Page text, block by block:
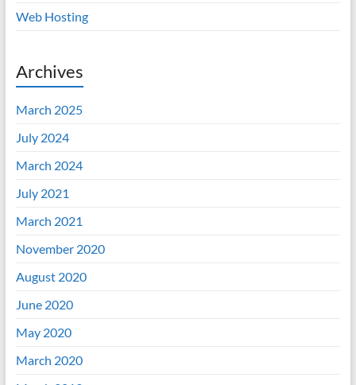
Web Hosting
Archives
March 2025
July 2024
March 2024
July 2021
March 2021
November 2020
August 2020
June 2020
May 2020
March 2020